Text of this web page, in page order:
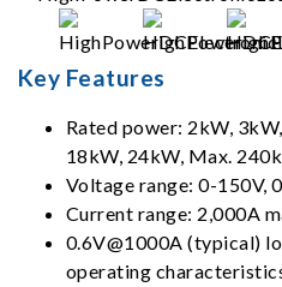
Key Features
Rated power: 2kW,
18kW, 24kW, Max.
Voltage range: 0-150V,
Current range: 2,000A
0.6V@1000A (typical)
operating